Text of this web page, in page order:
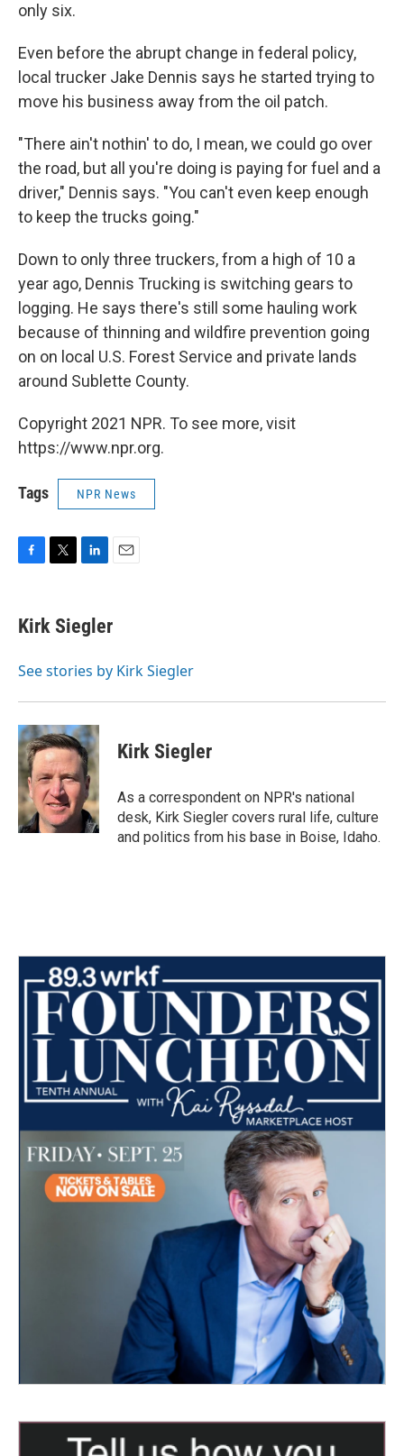
only six.
Even before the abrupt change in federal policy,
local trucker Jake Dennis says he started trying to
move his business away from the oil patch.
"There ain't nothin' to do, I mean, we could go over
the road, but all you're doing is paying for fuel and a
driver," Dennis says. "You can't even keep enough
to keep the trucks going."
Down to only three truckers, from a high of 10 a
year ago, Dennis Trucking is switching gears to
logging. He says there's still some hauling work
because of thinning and wildfire prevention going
on on local U.S. Forest Service and private lands
around Sublette County.
Copyright 2021 NPR. To see more, visit
https://www.npr.org.
Tags NPR News
e
b
o
t
t
r
k
e
I
i
Kirk Siegler
See stories by Kirk Siegler
Kirk Siegler
As a correspondent on NPR's national
desk, Kirk Siegler covers rural life, culture
and politics from his base in Boise, Idaho.